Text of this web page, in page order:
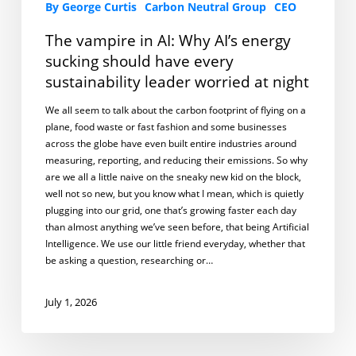
By George Curtis Carbon Neutral Group CEO
The vampire in AI: Why AI’s energy
sucking should have every
sustainability leader worried at night
We all seem to talk about the carbon footprint of flying on a
plane, food waste or fast fashion and some businesses
across the globe have even built entire industries around
measuring, reporting, and reducing their emissions. So why
are we all a little naive on the sneaky new kid on the block,
well not so new, but you know what I mean, which is quietly
plugging into our grid, one that’s growing faster each day
than almost anything we’ve seen before, that being Artificial
Intelligence. We use our little friend everyday, whether that
be asking a question, researching or…
July 1, 2026